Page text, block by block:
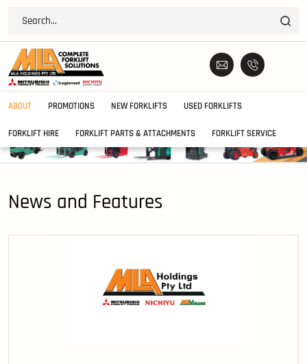
ABOUT PROMOTIONS NEW FORKLIFTS USED FORKLIFTS
FORKLIFT HIRE FORKLIFT PARTS & ATTACHMENTS FORKLIFT SERVICE
News and Features